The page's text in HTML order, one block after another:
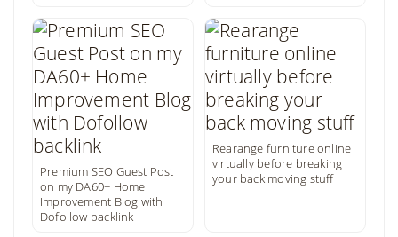
Premium SEO Guest Post
on my DA60+ Home
Improvement Blog with
Dofollow backlink
Rearange furniture online
virtually before breaking
your back moving stuff